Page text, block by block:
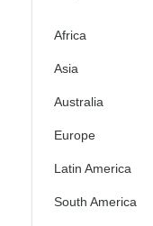
Africa
Asia
Australia
Europe
Latin America
South America